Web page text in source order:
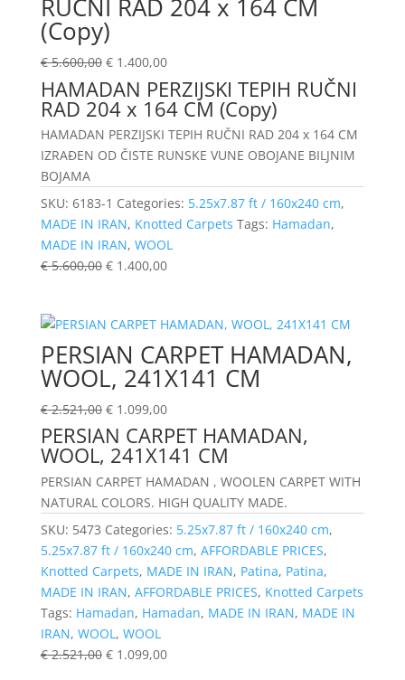
RUČNI RAD 204 x 164 CM
(Copy)
€5.600,00 €1.400,00
HAMADAN PERZIJSKI TEPIH RUČNI
RAD 204 x 164 CM (Copy)
HAMADAN PERZIJSKI TEPIH RUČNI RAD 204 x 164 CM
IZRAĐEN OD ČISTE RUNSKE VUNE OBOJANE BILJNIM
BOJAMA
SKU: 6183-1 Categories: 5.25x7.87 ft / 160x240 cm,
MADE IN IRAN, Knotted Carpets Tags: Hamadan,
MADE IN IRAN, WOOL
€5.600,00 €1.400,00
PERSIAN CARPET HAMADAN,
WOOL, 241X141 CM
€2.521,00 €1.099,00
PERSIAN CARPET HAMADAN,
WOOL, 241X141 CM
PERSIAN CARPET HAMADAN , WOOLEN CARPET WITH
NATURAL COLORS. HIGH QUALITY MADE.
SKU: 5473 Categories: 5.25x7.87 ft / 160x240 cm,
5.25x7.87 ft / 160x240 cm, AFFORDABLE PRICES,
Knotted Carpets, MADE IN IRAN, Patina, Patina,
MADE IN IRAN, AFFORDABLE PRICES, Knotted Carpets
Tags: Hamadan, Hamadan, MADE IN IRAN, MADE IN
IRAN, WOOL , WOOL
€2.521,00 €1.099,00